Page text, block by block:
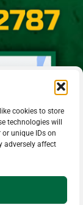
cookies to store
technologies will
unique IDs on
adversely affect